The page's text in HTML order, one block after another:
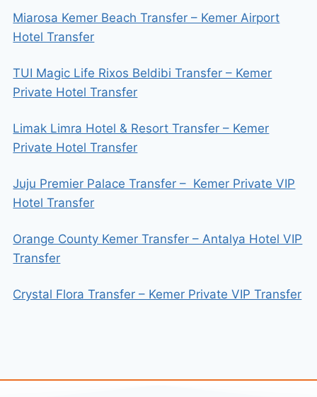
Miarosa Kemer Beach Transfer – Kemer Airport
Hotel Transfer
TUI Magic Life Rixos Beldibi Transfer – Kemer
Private Hotel Transfer
Limak Limra Hotel & Resort Transfer – Kemer
Private Hotel Transfer
Juju Premier Palace Transfer – Kemer Private VIP
Hotel Transfer
Orange County Kemer Transfer – Antalya Hotel VIP
Transfer
Crystal Flora Transfer – Kemer Private VIP Transfer